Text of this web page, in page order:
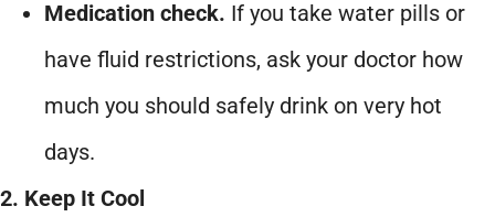
Medication check. If you take water pills or
have fluid restrictions, ask your doctor how
much you should safely drink on very hot
days.
2. Keep It Cool